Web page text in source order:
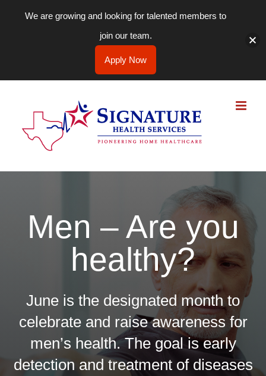
content
Men – Are you
healthy?
June is the designated month to
celebrate and raise awareness for
men’s health. The goal is early
detection and treatment of diseases
We are growing and looking for talented members to
join our team.
Apply Now